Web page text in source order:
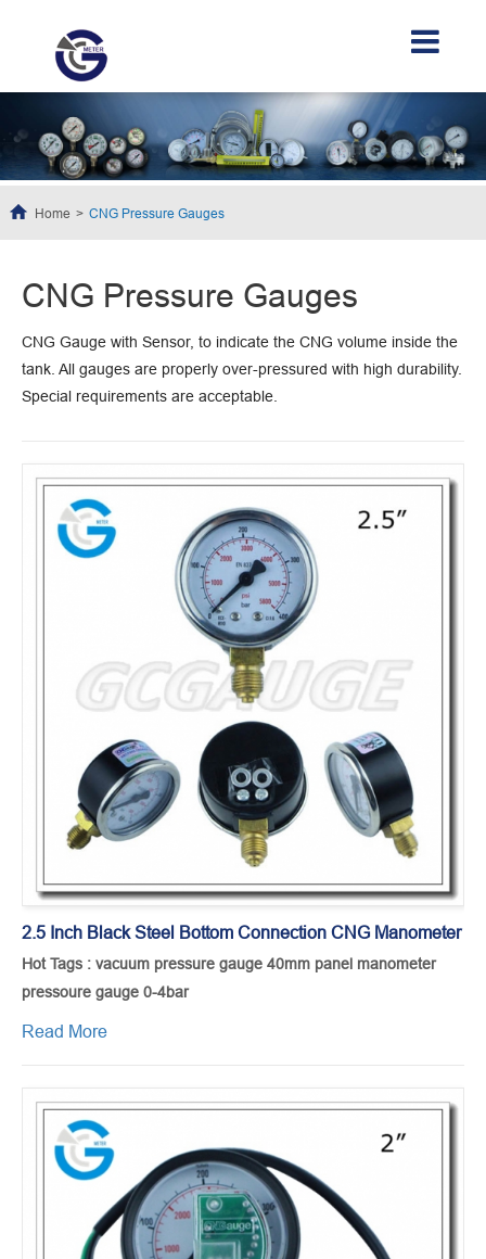
Home CNG Pressure Gauges
CNG Pressure Gauges
CNG Gauge with Sensor, to indicate the CNG volume inside the
tank. All gauges are properly over-pressured with high durability.
Special requirements are acceptable.
2.5 Inch Black Steel Bottom Connection CNG Manometer
Hot Tags : vacuum pressure gauge 40mm panel manometer
pressoure gauge 0-4bar
Read More